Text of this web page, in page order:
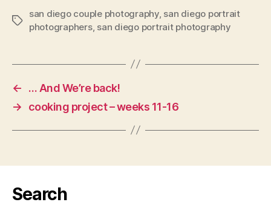
Tags
san diego couple photography, san diego portrait
photographers, san diego portrait photography
←
… And We’re back!
→
cooking project – weeks 11-16
Search